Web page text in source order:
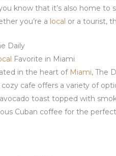
know that it’s also home
you’re a local or a tourist,
Daily
Favorite in Miami
in the heart of Miami, The
cozy cafe offers a variety of
avocado toast topped with
Cuban coffee for the